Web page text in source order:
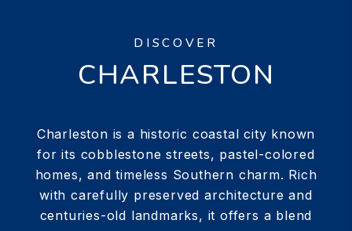
DISCOVER
CHARLESTON
Charleston is a historic coastal city known
for its cobblestone streets, pastel-colored
homes, and timeless Southern charm. Rich
with carefully preserved architecture and
centuries-old landmarks, it offers a blend